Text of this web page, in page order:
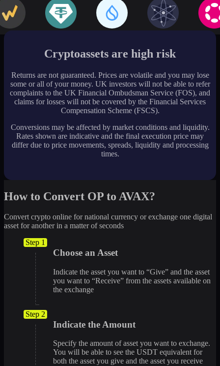
Cryptoassets are high risk
Returns are not guaranteed. Prices are volatile and you may lose
some or all of your money. UK investors will not be able to refer
complaints to the UK Financial Ombudsman Service (FOS), and
claims for losses will not be covered by the Financial Services
Compensation Scheme (FSCS).
Conversions may be affected by market conditions and liquidity.
Rates shown are indicative and the final execution price may
differ due to price movements, spreads, liquidity and processing
times.
How to Convert OP to AVAX?
Convert crypto online for national currency or exchange one digital
asset for another in a matter of seconds
Step 1
Choose an Asset
Indicate the asset you want to “Give” and the asset
you want to “Receive” from the assets available on
the exchange
Step 2
Indicate the Amount
Specify the amount of asset you want to exchange.
You will be able to see the USDT equivalent for
both the asset you give and the asset you receive